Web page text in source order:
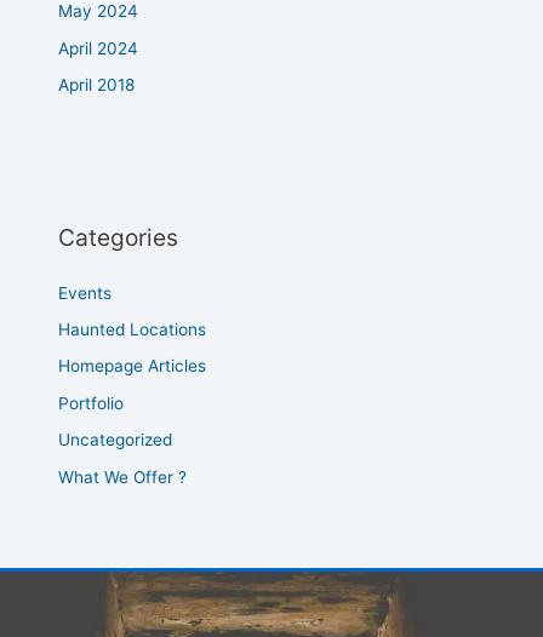
May 2024
April 2024
April 2018
Categories
Events
Haunted Locations
Homepage Articles
Portfolio
Uncategorized
What We Offer ?